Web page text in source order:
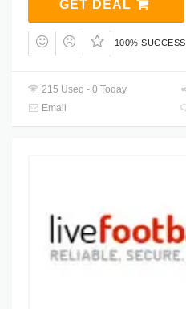
GET DEAL
100% SUCCESS
215 Used - 0 Today
Email